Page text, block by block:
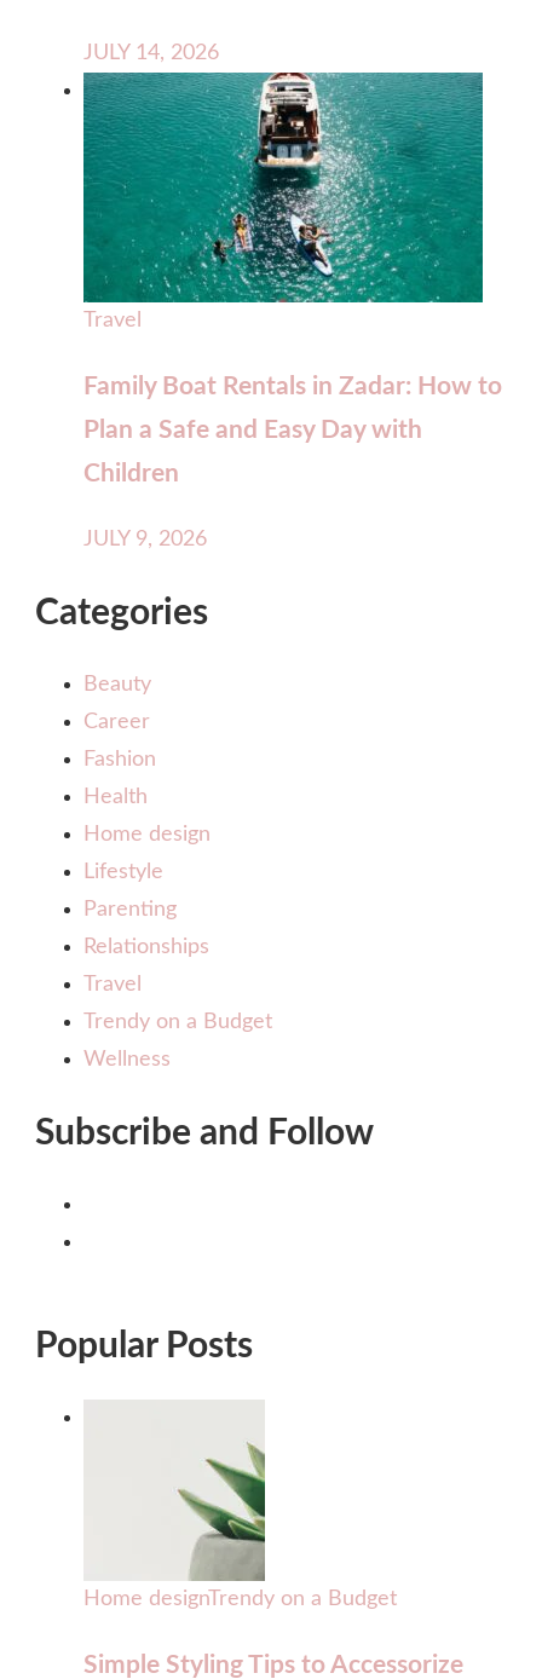
JULY 14, 2026
Travel
Family Boat Rentals in Zadar: How to
Plan a Safe and Easy Day with
Children
JULY 9, 2026
Categories
Beauty
Career
Fashion
Health
Home design
Lifestyle
Parenting
Relationships
Travel
Trendy on a Budget
Wellness
Subscribe and Follow
Popular Posts
Home designTrendy on a Budget
Simple Styling Tips to Accessorize